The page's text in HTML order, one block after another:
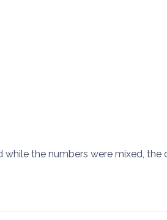
the numbers were mixed, the